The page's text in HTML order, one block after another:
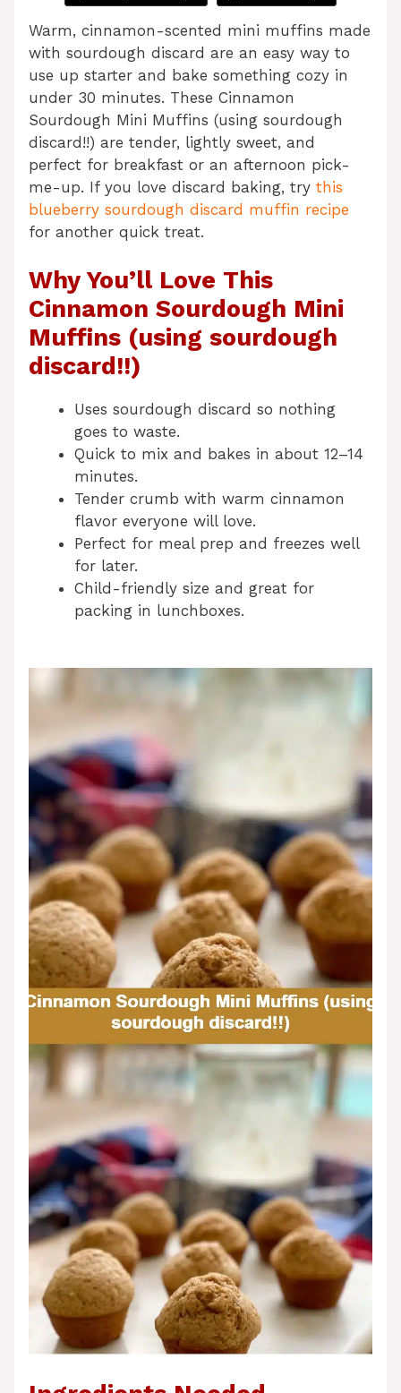
Warm, cinnamon-scented mini muffins made
with sourdough discard are an easy way to
use up starter and bake something cozy in
under 30 minutes. These Cinnamon
Sourdough Mini Muffins (using sourdough
discard!!) are tender, lightly sweet, and
perfect for breakfast or an afternoon pick-
me-up. If you love discard baking, try this
blueberry sourdough discard muffin recipe
for another quick treat.
Why You’ll Love This
Cinnamon Sourdough Mini
Muffins (using sourdough
discard!!)
Uses sourdough discard so nothing
goes to waste.
Quick to mix and bakes in about 12–14
minutes.
Tender crumb with warm cinnamon
flavor everyone will love.
Perfect for meal prep and freezes well
for later.
Child-friendly size and great for
packing in lunchboxes.